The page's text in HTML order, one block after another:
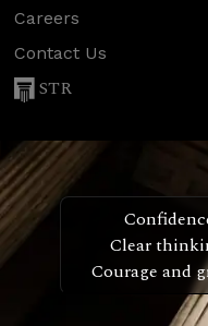
Careers
Contact Us
STR
Clear
Courage and